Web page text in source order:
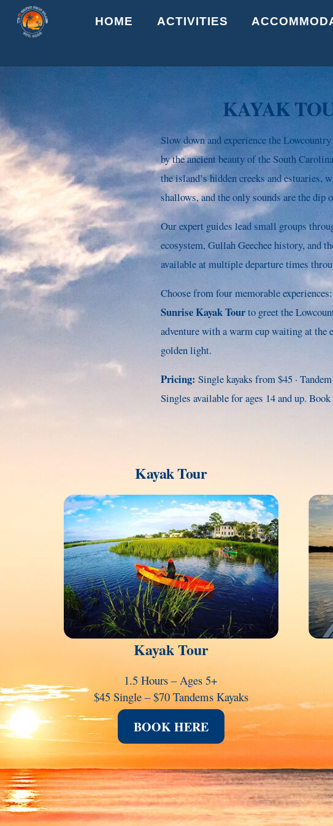
content
HOME ACTIVITIES
KAYAK
Slow down and experience the
by the ancient beauty of the South
the island’s hidden creeks and estuaries,
shallows, and the only sounds are the dip
Our expert guides lead small groups
ecosystem, Gullah Geechee history, and
available at multiple departure times
Choose from four memorable
Sunrise Kayak Tourto greet the
adventure with a warm cup waiting at the
golden light.
Pricing: Single kayaks from $45 ·
Singles available for ages 14 and up.
Kayak Tour
Link
Kayak Tour
1.5 Hours – Ages 5+
$45 Single – $70 Tandems Kayaks
BOOK HERE